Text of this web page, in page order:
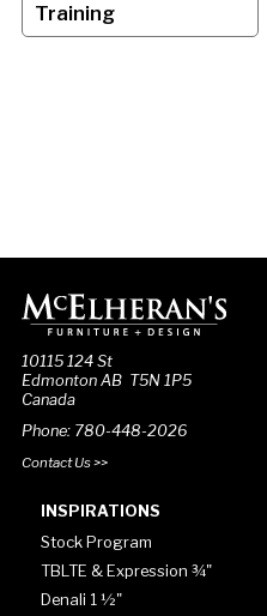
Training
10115 124 St
Edmonton AB T5N 1P5
Canada
Phone: 780-448-2026
Contact Us >>
INSPIRATIONS
Stock Program
TBLTE & Expression ¾"
Denali 1 ½"